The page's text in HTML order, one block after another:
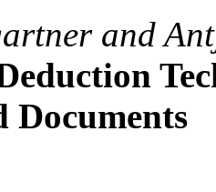
and
Documents